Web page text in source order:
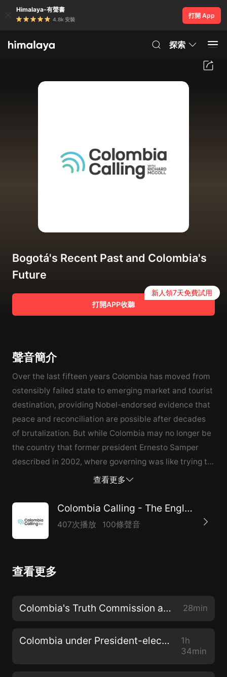
Himalaya-有聲書
4.8k 安裝
打開 App
探索
Bogotá's Recent Past and Colombia's
Future
打開APP收聽
新人領7天免費試用
聲音簡介
Over the last fifteen years Colombia has moved from
ostensibly failed state to emerging market and tourist
destination, providing Nobel-endorsed evidence that
peace and reconciliation are possible after decades
of brutalization. But while Colombia may no longer be
the country that former president Ernesto Samper
described in 2002, where governing was like trying to
pilot an airplane in a storm while the passengers were
propaganda. Many Colombians live badly; many more,
well into the nominal middle class, live precariously;
present and pessimism about the future are rampant
themes the Juan Manuel Santos government (2010–
查看更多
Colombia Calling - The English Voice in Colombia
407次播放 100條聲音
查看更多
Colombia's Truth Commission and UN Report 28min
Colombia under President-elect Gustavo Petro
1h
34min